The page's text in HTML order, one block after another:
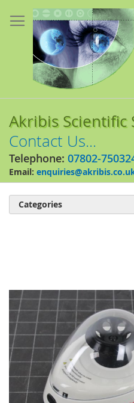
to
Content
Akribis Scientific
Contact Us...
Telephone: 07802-
Email:
of
the
images
gallery
Categories